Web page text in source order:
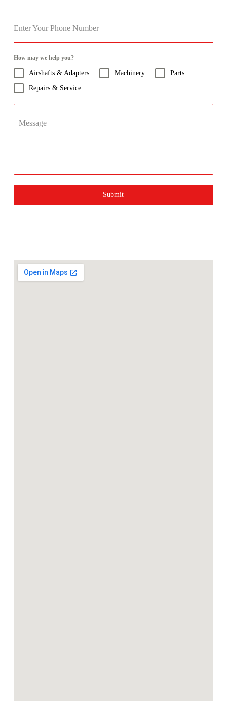
Enter Your Phone Number
How may we help you?
Airshafts & Adapters Machinery
Parts
Repairs & Service
Message
Submit